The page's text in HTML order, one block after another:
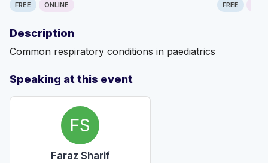
FREE ONLINE FREE
Description
Common respiratory conditions in paediatrics
Speaking at this event
FS
Faraz Sharif